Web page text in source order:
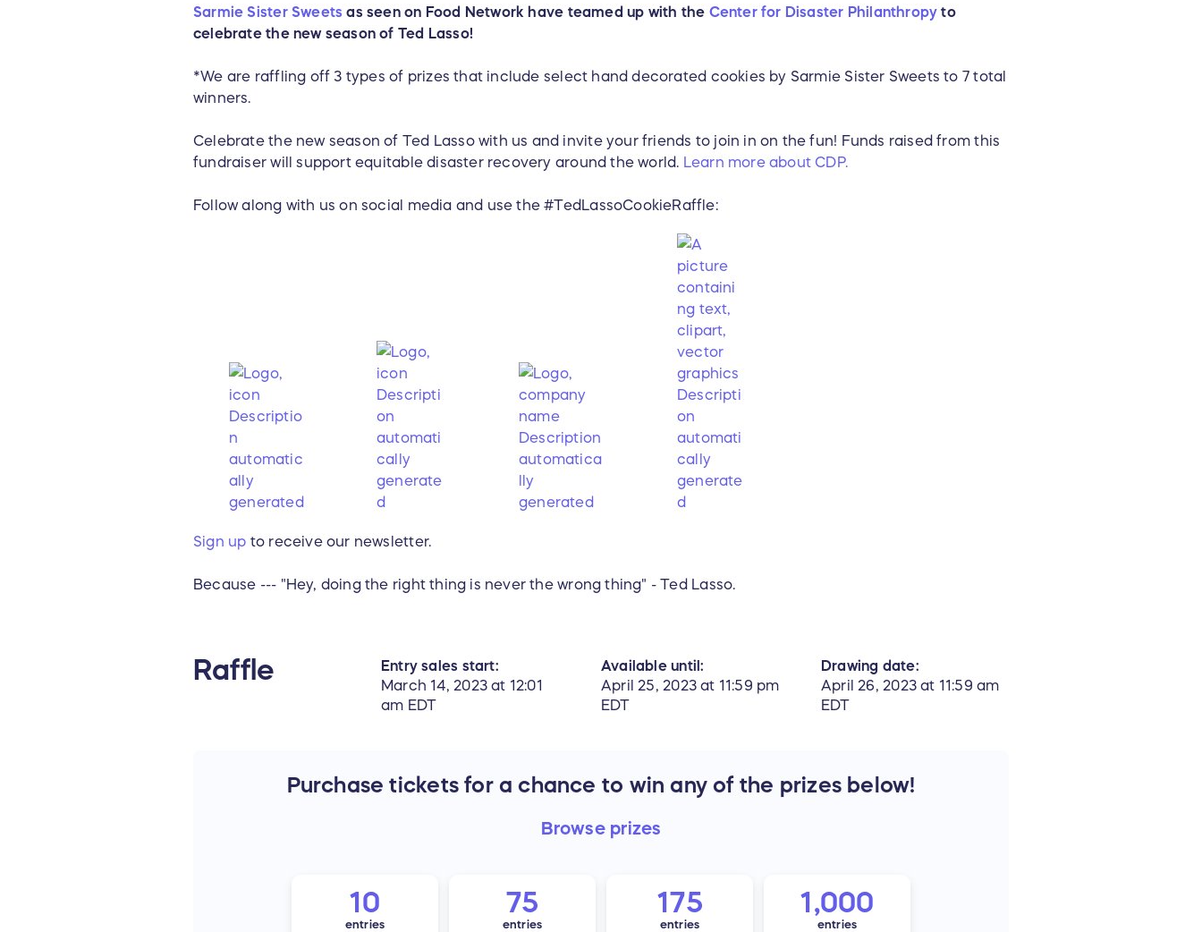
Sarmie Sister Sweets as seen on Food Network have teamed up with the Center for Disaster Philanthropyto
celebrate the new season of Ted Lasso!
*We are raffling off 3 types of prizes that include select hand decorated cookies by Sarmie Sister Sweets to 7 total
winners.
Celebrate the new season of Ted Lasso with us and invite your friends to join in on the fun! Funds raised from this
fundraiser will support equitable disaster recovery around the world.
Learn more about CDP.
Follow along with us on social media and use the #TedLassoCookieRaffle:
Sign up to receive our newsletter.
Because --- "Hey, doing the right thing is never the wrong thing" - Ted Lasso.
Raffle
Entry sales start:
March 14, 2023 at 12:01
am EDT
Available until:
April 25, 2023 at 11:59 pm
EDT
Drawing date:
April 26, 2023 at 11:59 am
EDT
Purchase tickets for a chance to win any of the prizes below!
Browse prizes
10
entries
75
entries
175
entries
1,000
entries